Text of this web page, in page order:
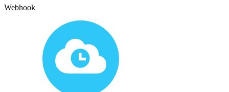
Webhook